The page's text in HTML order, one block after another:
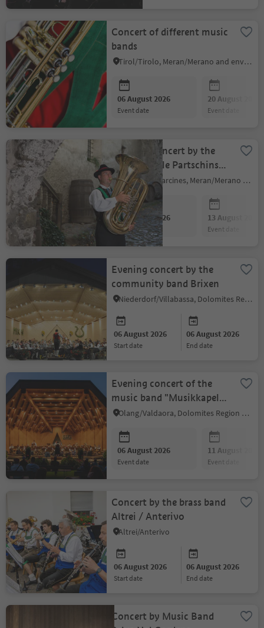
Concert of different music
bands
Tirol/Tirolo, Meran/Merano and environs
06 August 2026
event date
20 August 2026
event date
Evening Concert by the
Musikkapelle Partschins
Band
Partschins/Parcines, Meran/Merano and environs
06 August 2026
event date
13 August 2026
event date
Evening concert by the
community band Brixen
Niederdorf/Villabassa, Dolomites Region 3 Zinnen
06 August 2026
start date
06 August 2026
end date
Evening concert of the
music band "Musikkapelle
Peter Sigmair Olang"
Olang/Valdaora, Dolomites Region Kronplatz/Plan de Corones
06 August 2026
event date
11 August 2026
event date
Concert by the brass band
Altrei / Anterivo
Altrei/Anterivo
06 August 2026
start date
06 August 2026
end date
Concert by Music Band